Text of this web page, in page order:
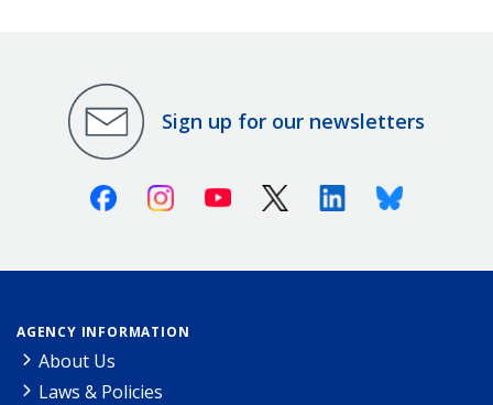
Sign up for our newsletters
FacebookInstagramYoutube X (Twitter)LinkedinBluesky
AGENCY INFORMATION
About Us
Laws & Policies